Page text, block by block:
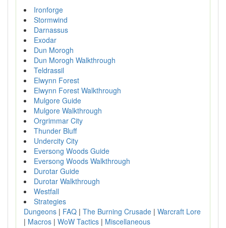
Ironforge
Stormwind
Darnassus
Exodar
Dun Morogh
Dun Morogh Walkthrough
Teldrassil
Elwynn Forest
Elwynn Forest Walkthrough
Mulgore Guide
Mulgore Walkthrough
Orgrimmar City
Thunder Bluff
Undercity City
Eversong Woods Guide
Eversong Woods Walkthrough
Durotar Guide
Durotar Walkthrough
Westfall
Strategies
Dungeons | FAQ | The Burning Crusade | Warcraft Lore
| Macros | WoW Tactics | Miscellaneous